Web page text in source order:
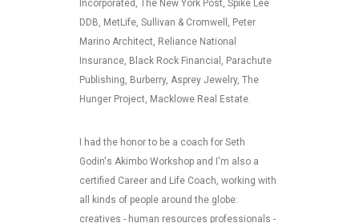
Incorporated, The New York Post, Spike Lee
DDB, MetLife, Sullivan & Cromwell, Peter
Marino Architect, Reliance National
Insurance, Black Rock Financial, Parachute
Publishing, Burberry, Asprey Jewelry, The
Hunger Project, Macklowe Real Estate.
I had the honor to be a coach for Seth
Godin's Akimbo Workshop and I'm also a
certified Career and Life Coach, working with
all kinds of people around the globe:
creatives - human resources professionals -